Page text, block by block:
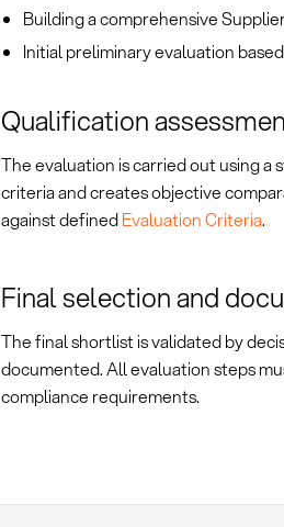
Building a comprehensive
Initial preliminary evaluation
Qualification
The evaluation is carried out using a
criteria and creates objective
against definedEvaluation Criteria.
Final selection and
The final shortlist is validated by
documented. All evaluation steps
compliance requirements.